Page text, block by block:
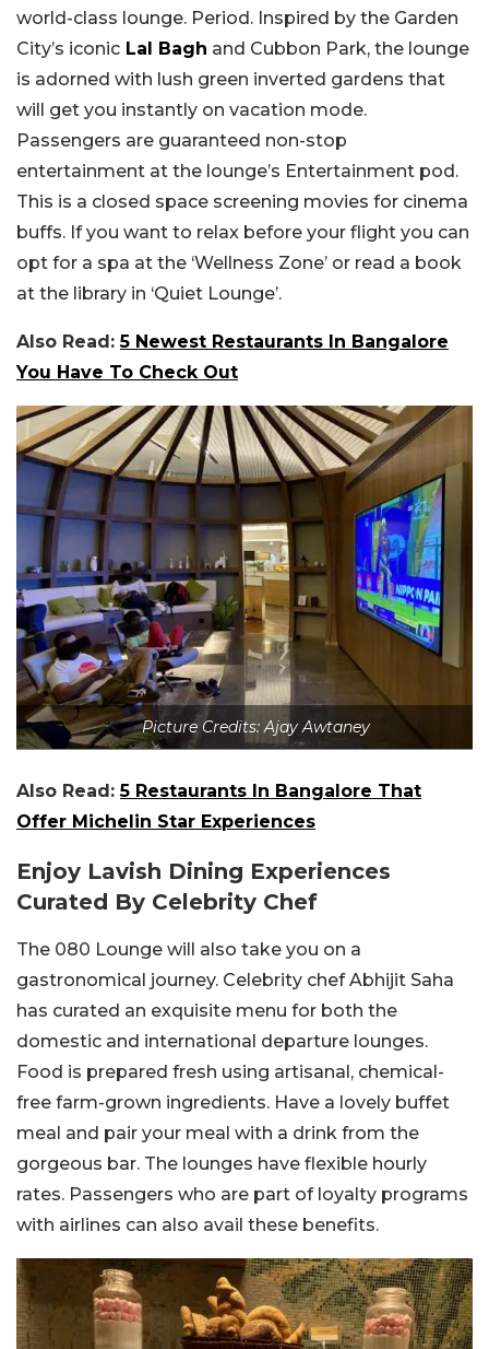
world-class lounge. Period. Inspired by the Garden
City’s iconic Lal Bagh and Cubbon Park, the lounge
is adorned with lush green inverted gardens that
will get you instantly on vacation mode.
Passengers are guaranteed non-stop
entertainment at the lounge’s Entertainment pod.
This is a closed space screening movies for cinema
buffs. If you want to relax before your flight you can
opt for a spa at the ‘Wellness Zone’ or read a book
at the library in ‘Quiet Lounge’.
Also Read:5 Newest Restaurants In Bangalore
You Have To Check Out
Picture Credits: Ajay Awtaney
Also Read:5 Restaurants In Bangalore That
Offer Michelin Star Experiences
Enjoy Lavish Dining Experiences
Curated By Celebrity Chef
The 080 Lounge will also take you on a
gastronomical journey. Celebrity chef Abhijit Saha
has curated an exquisite menu for both the
domestic and international departure lounges.
Food is prepared fresh using artisanal, chemical-
free farm-grown ingredients. Have a lovely buffet
meal and pair your meal with a drink from the
gorgeous bar. The lounges have flexible hourly
rates. Passengers who are part of loyalty programs
with airlines can also avail these benefits.